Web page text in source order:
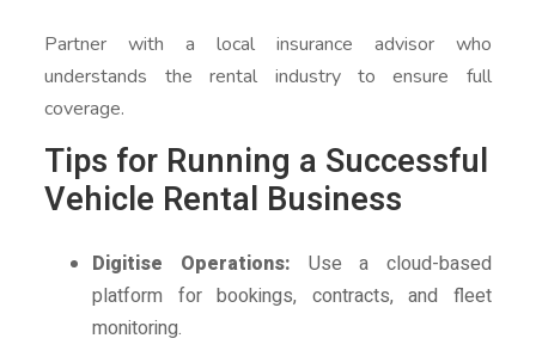
Partner with a local insurance advisor who
understands the rental industry to ensure full
coverage.
Tips for Running a Successful
Vehicle Rental Business
Digitise Operations: Use a cloud-based
platform for bookings, contracts, and fleet
monitoring.